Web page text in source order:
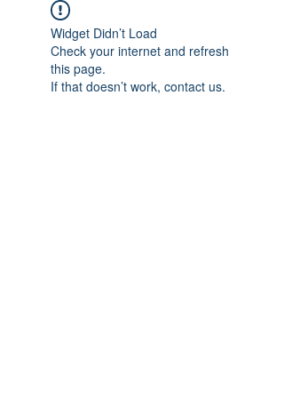
Widget Didn’t Load
Check your internet and refresh
this page.
If that doesn’t work, contact us.